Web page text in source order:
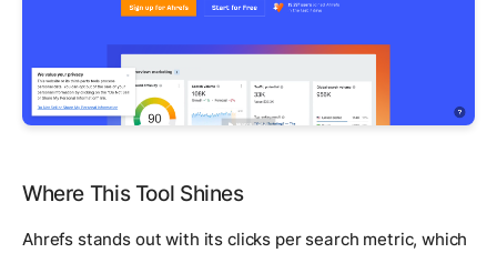
Where This Tool Shines
Ahrefs stands out with its clicks per search metric, which